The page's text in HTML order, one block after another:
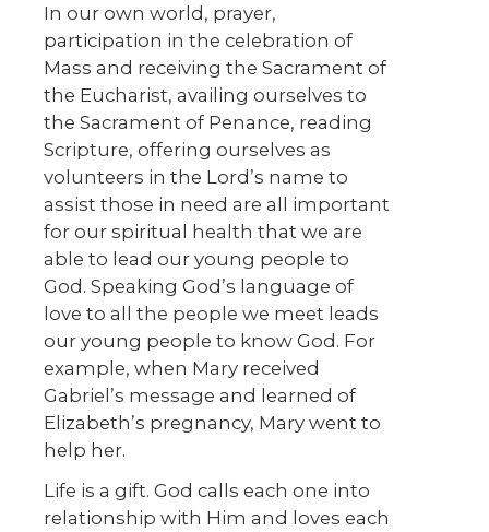
In our own world, prayer,
participation in the celebration of
Mass and receiving the Sacrament of
the Eucharist, availing ourselves to
the Sacrament of Penance, reading
Scripture, offering ourselves as
volunteers in the Lord’s name to
assist those in need are all important
for our spiritual health that we are
able to lead our young people to
God. Speaking God’s language of
love to all the people we meet leads
our young people to know God. For
example, when Mary received
Gabriel’s message and learned of
Elizabeth’s pregnancy, Mary went to
help her.
Life is a gift. God calls each one into
relationship with Him and loves each